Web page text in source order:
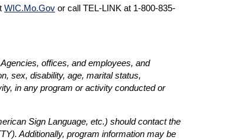
WIC.Mo.Gov or call TEL-LINK at 1-800-835-
offices, and employees, and
sex, disability, age, marital status,
in any program or activity conducted or
Sign Language, etc.) should contact the
Additionally, program information may be